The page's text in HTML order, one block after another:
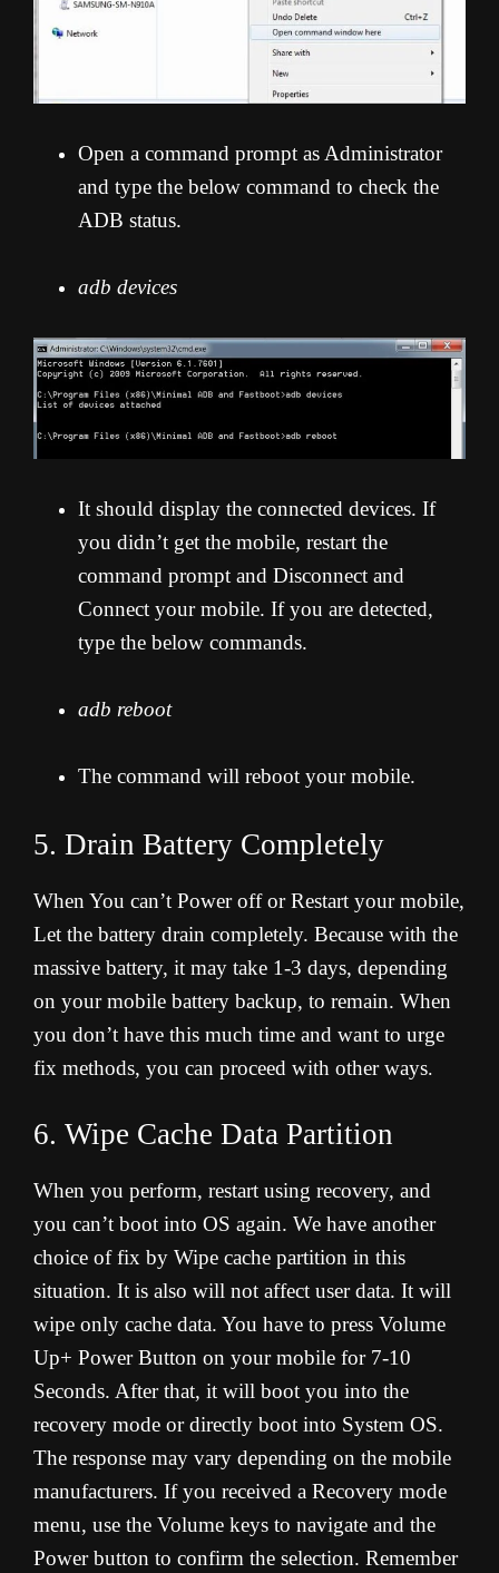
Open a command prompt as Administrator
and type the below command to check the
ADB status.
adb devices
It should display the connected devices. If
you didn’t get the mobile, restart the
command prompt and Disconnect and
Connect your mobile. If you are detected,
type the below commands.
adb reboot
The command will reboot your mobile.
5. Drain Battery Completely
When You can’t Power off or Restart your mobile,
Let the battery drain completely. Because with the
massive battery, it may take 1-3 days, depending
on your mobile battery backup, to remain. When
you don’t have this much time and want to urge
fix methods, you can proceed with other ways.
6. Wipe Cache Data Partition
When you perform, restart using recovery, and
you can’t boot into OS again. We have another
choice of fix by Wipe cache partition in this
situation. It is also will not affect user data. It will
wipe only cache data. You have to press Volume
Up+ Power Button on your mobile for 7-10
Seconds. After that, it will boot you into the
recovery mode or directly boot into System OS.
The response may vary depending on the mobile
manufacturers. If you received a Recovery mode
menu, use the Volume keys to navigate and the
Power button to confirm the selection. Remember